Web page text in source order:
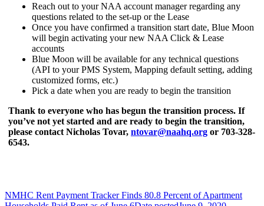
Reach out to your NAA account manager regarding any
questions related to the set-up or the Lease
Once you have confirmed a transition start date, Blue Moon
will begin activating your new NAA Click & Lease
accounts
Blue Moon will be available for any technical questions
(API to your PMS System, Mapping default setting, adding
customized forms, etc.)
Pick a date when you are ready to begin the transition
Thank to everyone who has begun the transition process. If
you’ve not yet started and are ready to begin the transition,
please contact Nicholas Tovar, ntovar@naahq.org or 703-328-
6543.
NMHC Rent Payment Tracker Finds 80.8 Percent of Apartment